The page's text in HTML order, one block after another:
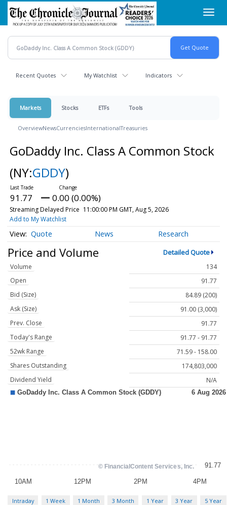
Skip
main
content
Recent Quotes My Watchlist Indicators
Markets Stocks ETFs Tools
OverviewNewsCurrenciesInternationalTreasuries
GoDaddy Inc. Class A Common Stock
(NY:GDDY)
91.77 0.00 (0.00%)
Streaming Delayed Price 11:00:00 PM GMT, Aug 5, 2026
Add to My Watchlist
Quote News Research
Price and Volume Detailed Quote
Volume
134
Open
91.77
Bid (Size)
84.89 (200)
Ask (Size)
91.00 (3,000)
Prev. Close
91.77
Today's Range
91.77 - 91.77
52wk Range
71.59 - 158.00
Shares Outstanding
174,803,000
Dividend Yield
N/A
Intraday 1 Week 1 Month 3 Month 1 Year 3 Year 5 Year